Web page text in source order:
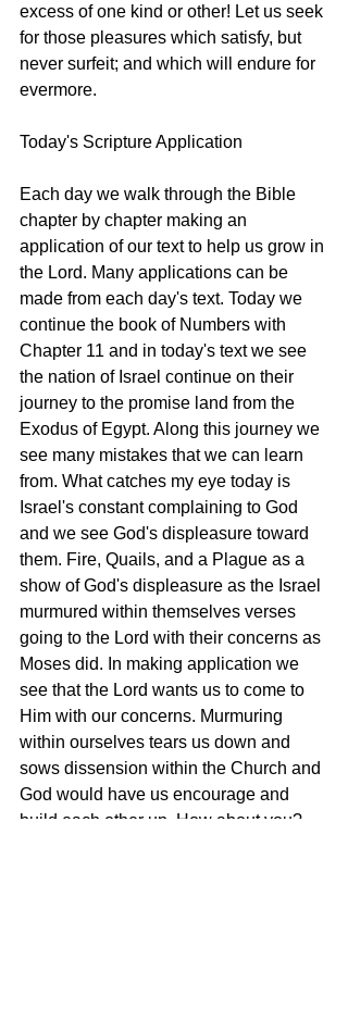
excess of one kind or other! Let us seek
for those pleasures which satisfy, but
never surfeit; and which will endure for
evermore.
Today's Scripture Application
Each day we walk through the Bible
chapter by chapter making an
application of our text to help us grow in
the Lord. Many applications can be
made from each day's text. Today we
continue the book of Numbers with
Chapter 11 and in today's text we see
the nation of Israel continue on their
journey to the promise land from the
Exodus of Egypt. Along this journey we
see many mistakes that we can learn
from. What catches my eye today is
Israel's constant complaining to God
and we see God's displeasure toward
them. Fire, Quails, and a Plague as a
show of God's displeasure as the Israel
murmured within themselves verses
going to the Lord with their concerns as
Moses did. In making application we
see that the Lord wants us to come to
Him with our concerns. Murmuring
within ourselves tears us down and
sows dissension within the Church and
God would have us encourage and
build each other up. How about you?